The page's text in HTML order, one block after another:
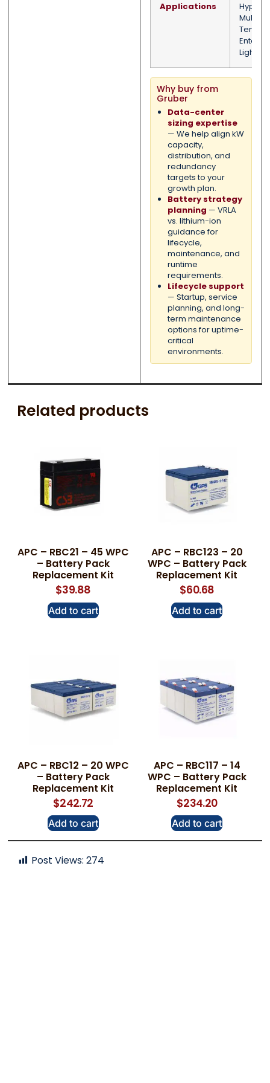
Applications
Multi-
Light
Why buy from
Gruber
Data-center
sizing expertise
— We help align kW
capacity,
distribution, and
redundancy
targets to your
growth plan.
Battery strategy
planning — VRLA
vs. lithium-ion
guidance for
lifecycle,
maintenance, and
runtime
requirements.
Lifecycle support
— Startup, service
planning, and long-
term maintenance
options for uptime-
critical
environments.
Related products
APC – RBC21 – 45 WPC
– Battery Pack
Replacement Kit
$39.88
Add to cart
APC – RBC123 – 20
WPC – Battery Pack
Replacement Kit
$60.68
Add to cart
APC – RBC12 – 20 WPC
– Battery Pack
Replacement Kit
$242.72
Add to cart
APC – RBC117 – 14
WPC – Battery Pack
Replacement Kit
$234.20
Add to cart
Post Views: 274